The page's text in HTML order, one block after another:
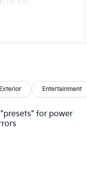
us for
4SA
for power
Exterior Entertainment
for power